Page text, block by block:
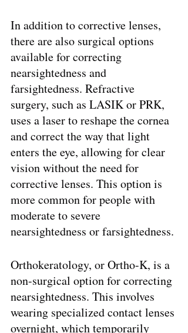
In addition to corrective lenses,
there are also surgical options
available for correcting
nearsightedness and
farsightedness. Refractive
surgery, such as LASIK or PRK,
uses a laser to reshape the cornea
and correct the way that light
enters the eye, allowing for clear
vision without the need for
corrective lenses. This option is
more common for people with
moderate to severe
nearsightedness or farsightedness.
Orthokeratology, or Ortho-K, is a
non-surgical option for correcting
nearsightedness. This involves
wearing specialized contact lenses
overnight, which temporarily